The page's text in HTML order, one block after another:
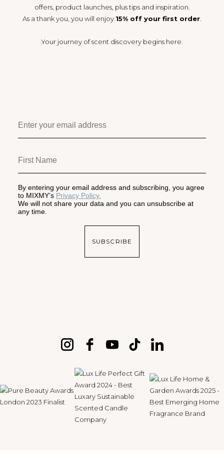
offers, product launches, plus tips and inspiration.
As a thank you, you will enjoy 15% off your first order
Your journey of scent discovery begins here.
By entering your email address and subscribing, you agree
to MIXMY’s Privacy Policy.
We will not share your data and you can unsubscribe at
any time.
SUBSCRIBE